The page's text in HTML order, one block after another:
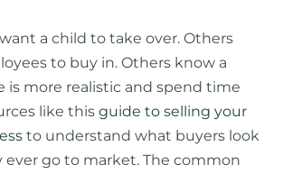
a child to take over. Others
to buy in. Others know a
is more realistic and spend time
like this guide to selling your
to understand what buyers look
ever go to market. The common